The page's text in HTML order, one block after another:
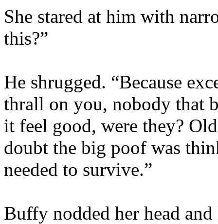
She stared at him with
this?”
He shrugged. “Because
thrall on you, nobody that
it feel good, were they?
doubt the big poof was
needed to survive.”
Buffy nodded her head